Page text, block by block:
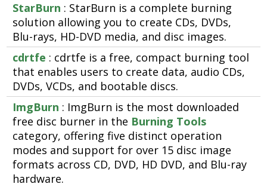
StarBurn : StarBurn is a complete burning
solution allowing you to create CDs, DVDs,
Blu-rays, HD-DVD media, and disc images.
cdrtfe : cdrtfe is a free, compact burning tool
that enables users to create data, audio CDs,
DVDs, VCDs, and bootable discs.
ImgBurn : ImgBurn is the most downloaded
free disc burner in the Burning Tools
category, offering five distinct operation
modes and support for over 15 disc image
formats across CD, DVD, HD DVD, and Blu-ray
hardware.